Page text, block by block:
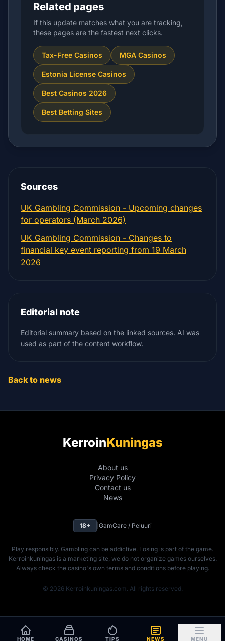
HOME CASINOS TIPS NEWS MENU
Related pages
If this update matches what you are tracking,
these pages are the fastest next clicks.
Tax-Free Casinos MGA Casinos
Estonia License Casinos
Best Casinos 2026
Best Betting Sites
Sources
UK Gambling Commission - Upcoming changes
for operators (March 2026)
UK Gambling Commission - Changes to
financial key event reporting from 19 March
2026
Editorial note
Editorial summary based on the linked sources. AI was
used as part of the content workflow.
Back to news
KerroinKuningas
About us
Privacy Policy
Contact us
News
18+ GamCare / Peluuri
Play responsibly. Gambling can be addictive. Losing is part of the game.
Kerroinkuningas is a marketing site, we do not organize games ourselves.
Always check the casino's own terms and conditions before playing.
© 2026 Kerroinkuningas.com. All rights reserved.